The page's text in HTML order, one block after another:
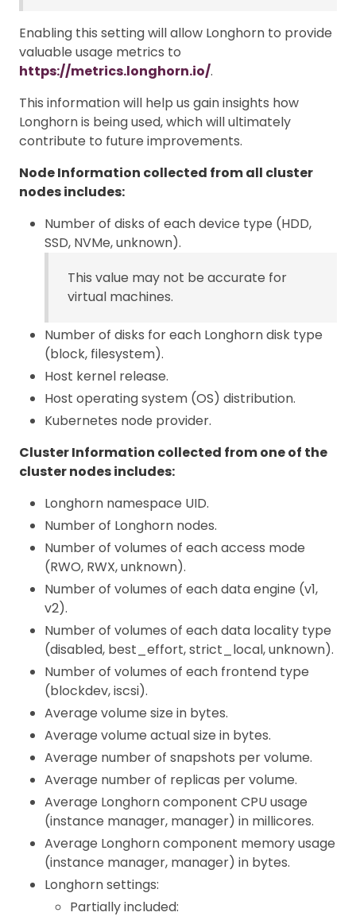
Enabling this setting will allow Longhorn to provide
valuable usage metrics to
https://metrics.longhorn.io/.
This information will help us gain insights how
Longhorn is being used, which will ultimately
contribute to future improvements.
Node Information collected from all cluster
nodes includes:
Number of disks of each device type (HDD,
SSD, NVMe, unknown).
This value may not be accurate for
virtual machines.
Number of disks for each Longhorn disk type
(block, filesystem).
Host kernel release.
Host operating system (OS) distribution.
Kubernetes node provider.
Cluster Information collected from one of the
cluster nodes includes:
Longhorn namespace UID.
Number of Longhorn nodes.
Number of volumes of each access mode
(RWO, RWX, unknown).
Number of volumes of each data engine (v1,
v2).
Number of volumes of each data locality type
(disabled, best_effort, strict_local, unknown).
Number of volumes of each frontend type
(blockdev, iscsi).
Average volume size in bytes.
Average volume actual size in bytes.
Average number of snapshots per volume.
Average number of replicas per volume.
Average Longhorn component CPU usage
(instance manager, manager) in millicores.
Average Longhorn component memory usage
(instance manager, manager) in bytes.
Longhorn settings:
Partially included: